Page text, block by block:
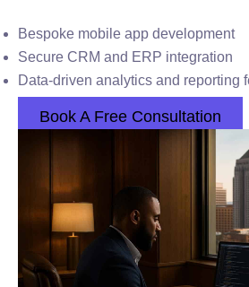
Bespoke mobile app development
Secure CRM and ERP integration
Data-driven analytics and reporting
Book A Free Consultation